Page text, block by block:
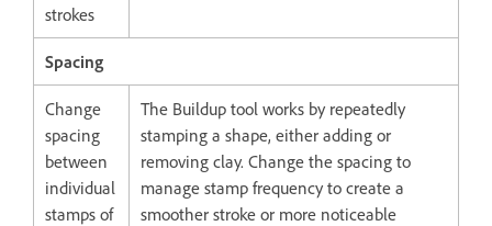
strokes
Spacing
Change
spacing
between
individual
stamps of
The Buildup tool works by repeatedly
stamping a shape, either adding or
removing clay. Change the spacing to
manage stamp frequency to create a
smoother stroke or more noticeable